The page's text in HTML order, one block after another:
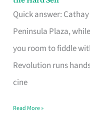
Quick answer:
Peninsula Plaza,
you room to fiddle
Revolution runs
cine
to
Find
Your
Video
Camera
Singapore
Read More »